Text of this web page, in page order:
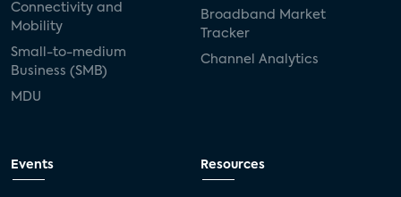
Connectivity and
Mobility
Small-to-medium
Business (SMB)
MDU
Broadband Market
Tracker
Channel Analytics
Events Resources